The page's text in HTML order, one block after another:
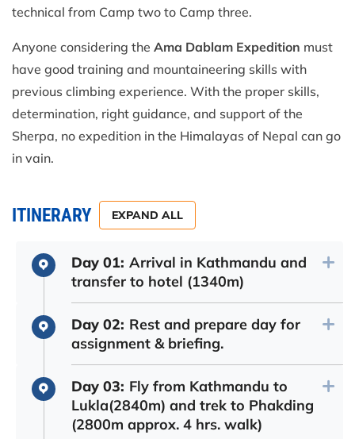
technical from Camp two to Camp three.
Anyone considering the Ama Dablam Expedition must
have good training and mountaineering skills with
previous climbing experience. With the proper skills,
determination, right guidance, and support of the
Sherpa, no expedition in the Himalayas of Nepal can go
in vain.
ITINERARY EXPAND ALL
Day 01: Arrival in Kathmandu and
transfer to hotel (1340m)
Day 02: Rest and prepare day for
assignment & briefing.
Day 03: Fly from Kathmandu to
Lukla(2840m) and trek to Phakding
(2800m approx. 4 hrs. walk)